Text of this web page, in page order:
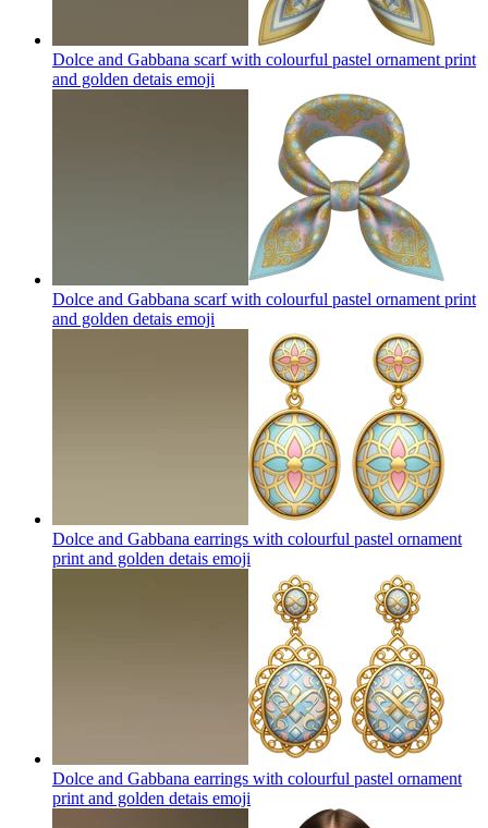
Dolce and Gabbana scarf with colourful pastel ornament print
and golden detais emoji
Dolce and Gabbana scarf with colourful pastel ornament print
and golden detais emoji
Dolce and Gabbana earrings with colourful pastel ornament
print and golden detais emoji
Dolce and Gabbana earrings with colourful pastel ornament
print and golden detais emoji